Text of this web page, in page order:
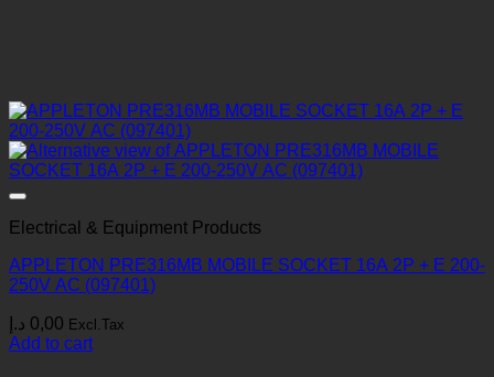
Electrical & Equipment Products
APPLETON PRE316MB MOBILE SOCKET 16A 2P + E 200-
250V AC (097401)
0,00 د.إ Excl.Tax
Add to cart